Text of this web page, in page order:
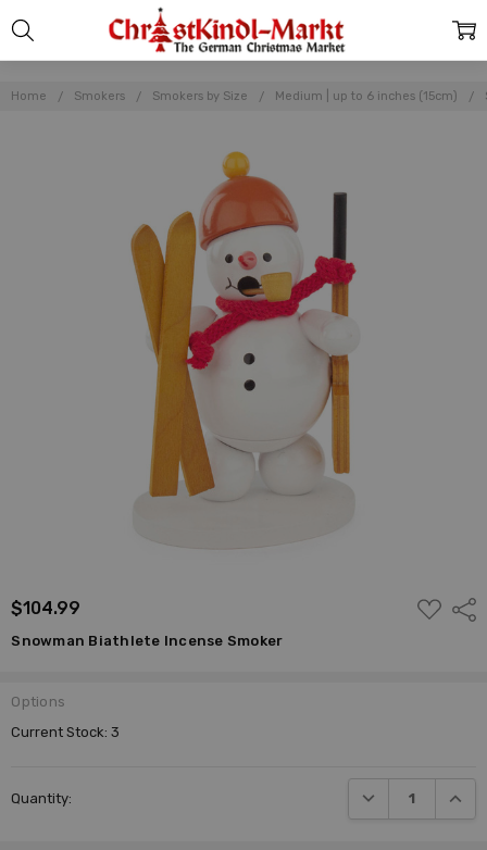
Home Smokers Smokers by Size Medium | up to 6 inches (15cm)
$104.99
ADD
TO
Snowman Biathlete Incense Smoker
Options
Current Stock:3
Quantity: DECREASE